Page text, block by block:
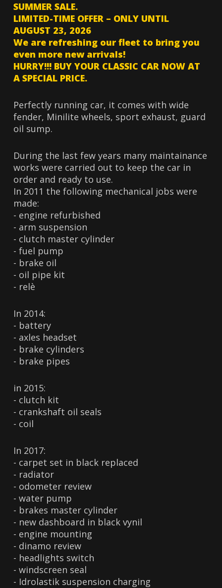
SUMMER SALE.
LIMITED-TIME OFFER – ONLY UNTIL
AUGUST 23, 2026
We are refreshing our fleet to bring you
even more new arrivals!
HURRY!!! BUY YOUR CLASSIC CAR NOW AT
A SPECIAL PRICE.
Perfectly running car, it comes with wide
fender, Minilite wheels, sport exhaust, guard
oil sump.
During the last few years many maintainance
works were carried out to keep the car in
order and ready to use.
In 2011 the following mechanical jobs were
made:
- engine refurbished
- arm suspension
- clutch master cylinder
- fuel pump
- brake oil
- oil pipe kit
- relè
In 2014:
- battery
- axles headset
- brake cylinders
- brake pipes
in 2015:
- clutch kit
- crankshaft oil seals
- coil
In 2017:
- carpet set in black replaced
- radiator
- odometer review
- water pump
- brakes master cylinder
- new dashboard in black vynil
- engine mounting
- dinamo review
- headlights switch
- windscreen seal
- Idrolastik suspension charging